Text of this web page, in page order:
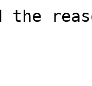
the